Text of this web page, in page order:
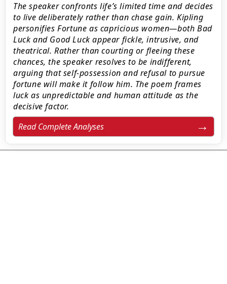
The speaker confronts life’s limited time and decides
to live deliberately rather than chase gain. Kipling
personifies Fortune as capricious women—both Bad
Luck and Good Luck appear fickle, intrusive, and
theatrical. Rather than courting or fleeing these
chances, the speaker resolves to be indifferent,
arguing that self-possession and refusal to pursue
fortune will make it follow him. The poem frames
luck as unpredictable and human attitude as the
decisive factor.
Read Complete Analyses